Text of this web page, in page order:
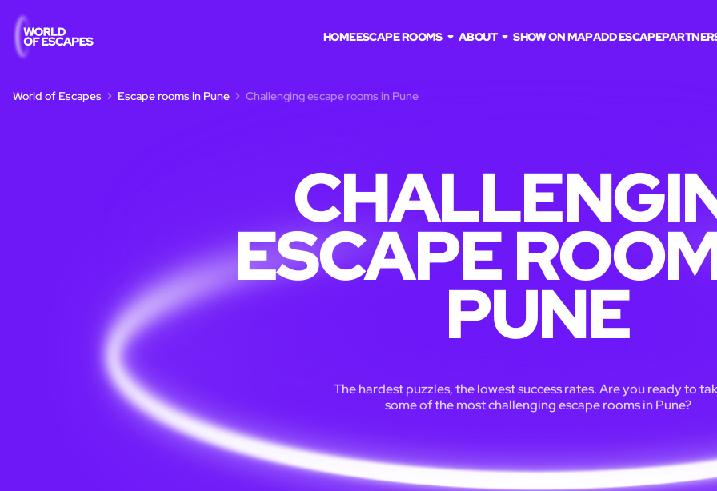
HOMEESCAPE ROOMS ABOUT SHOW ON MAPADD ESCAPE
World of Escapes Escape rooms in Pune Challenging escape rooms in Pune
ESCAPE
PUNE
The hardest puzzles, the lowest success rates. Are you ready to
some of the most challenging escape rooms in Pune?